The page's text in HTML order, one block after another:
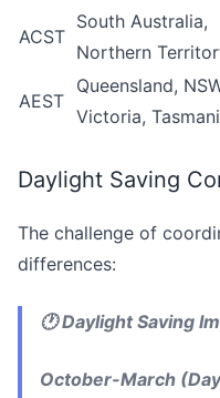
ACST
South Australia,
Northern
AEST
Queensland,
Victoria,
Daylight Saving
The challenge of
differences:
🕐 Daylight Saving
October-March